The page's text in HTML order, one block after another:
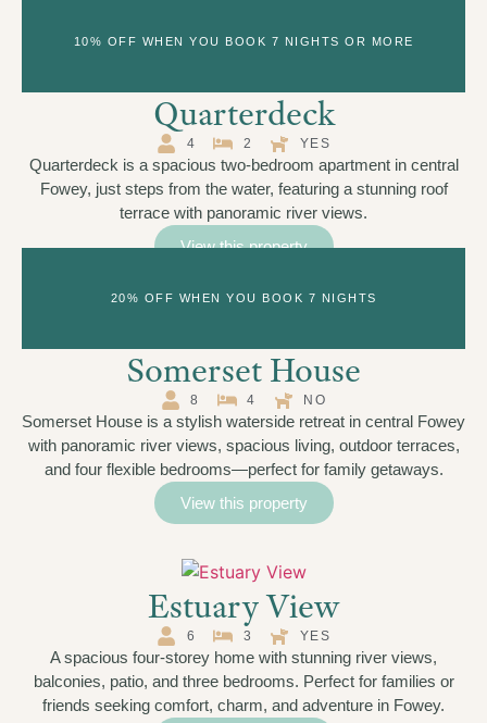
10% OFF WHEN YOU BOOK 7 NIGHTS OR MORE
Quarterdeck
4 2 YES
Quarterdeck is a spacious two-bedroom apartment in central
Fowey, just steps from the water, featuring a stunning roof
terrace with panoramic river views.
View this property
20% OFF WHEN YOU BOOK 7 NIGHTS
Somerset House
8 4 NO
Somerset House is a stylish waterside retreat in central Fowey
with panoramic river views, spacious living, outdoor terraces,
and four flexible bedrooms—perfect for family getaways.
View this property
Estuary View
6 3 YES
A spacious four-storey home with stunning river views,
balconies, patio, and three bedrooms. Perfect for families or
friends seeking comfort, charm, and adventure in Fowey.